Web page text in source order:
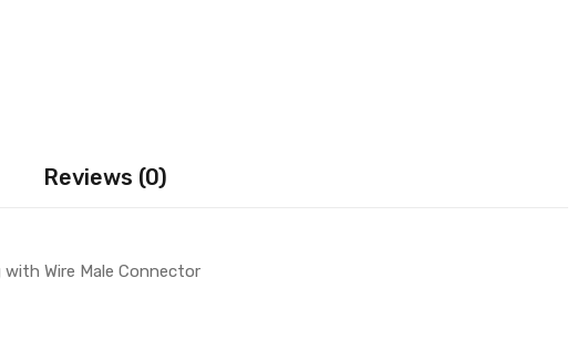
Reviews (0)
with Wire Male Connector